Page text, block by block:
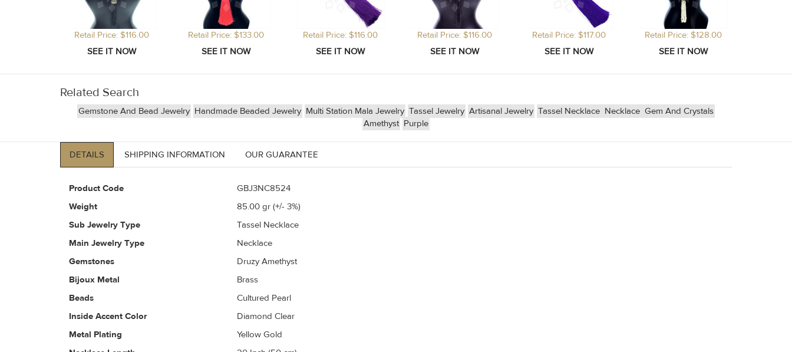
Retail Price: $116.00 Retail Price: $133.00 Retail Price: $116.00 Retail Price: $116.00 Retail Price: $117.00 Retail Price: $128.00
Related Search
Gemstone And Bead Jewelry Handmade Beaded Jewelry Multi Station Mala Jewelry Tassel Jewelry Artisanal Jewelry Tassel Necklace Necklace Gem And Crystals
Amethyst Purple
DETAILS SHIPPING INFORMATION OUR GUARANTEE
Product Code
GBJ3NC8524
Weight
85.00 gr (+/- 3%)
Sub Jewelry Type
Tassel Necklace
Main Jewelry Type
Necklace
Gemstones
Druzy Amethyst
Bijoux Metal
Brass
Beads
Cultured Pearl
Inside Accent Color
Diamond Clear
Metal Plating
Yellow Gold